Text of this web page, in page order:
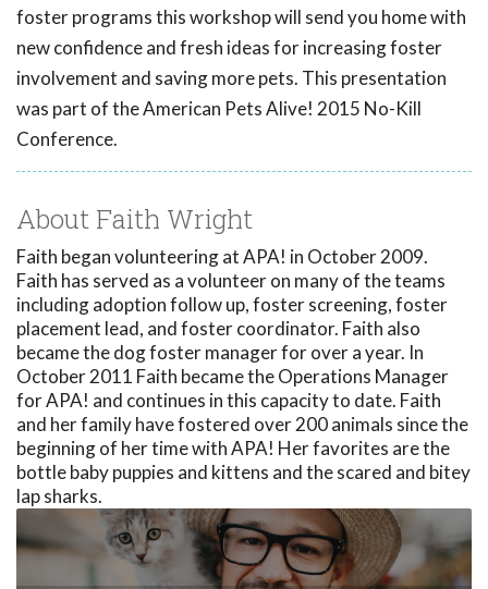
foster programs this workshop will send you home with
new confidence and fresh ideas for increasing foster
involvement and saving more pets. This presentation
was part of the American Pets Alive! 2015 No-Kill
Conference.
About Faith Wright
Faith began volunteering at APA! in October 2009.
Faith has served as a volunteer on many of the teams
including adoption follow up, foster screening, foster
placement lead, and foster coordinator. Faith also
became the dog foster manager for over a year. In
October 2011 Faith became the Operations Manager
for APA! and continues in this capacity to date. Faith
and her family have fostered over 200 animals since the
beginning of her time with APA! Her favorites are the
bottle baby puppies and kittens and the scared and bitey
lap sharks.